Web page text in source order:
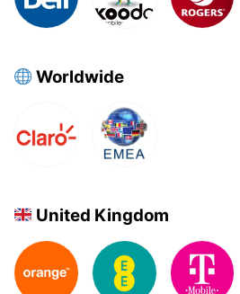
Worldwide
United Kingdom